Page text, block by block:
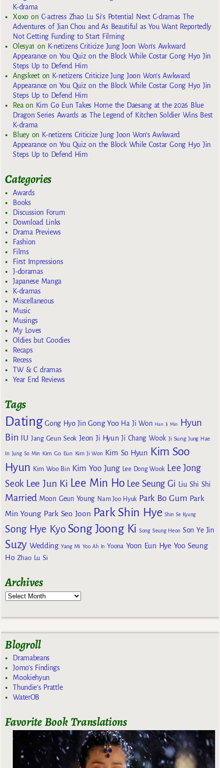
K-drama
Xoxoon C-actress Zhao Lu Si’s Potential Next C-dramas The
Adventures of Jian Chou and As Beautiful as You Want Reportedly
Not Getting Funding to Start Filming
Olesya1 on K-netizens Criticize Jung Joon Won’s Awkward
Appearance on You Quiz on the Block While Costar Gong Hyo Jin
Steps Up to Defend Him
Angskeeton K-netizens Criticize Jung Joon Won’s Awkward
Appearance on You Quiz on the Block While Costar Gong Hyo Jin
Steps Up to Defend Him
Reaon Kim Go Eun Takes Home the Daesang at the 2026 Blue
Dragon Series Awards as The Legend of Kitchen Soldier Wins Best
K-drama
Blueyon K-netizens Criticize Jung Joon Won’s Awkward
Appearance on You Quiz on the Block While Costar Gong Hyo Jin
Steps Up to Defend Him
Categories
Awards
Books
Discussion Forum
Download Links
Drama Previews
Fashion
Films
First Impressions
J-doramas
Japanese Manga
K-dramas
Miscellaneous
Music
Musings
My Loves
Oldies but Goodies
Recaps
Recess
TW & C dramas
Year End Reviews
Tags
Dating Gong Hyo Jin Gong Yoo Ha Ji Won Han Ji Min
Hyun
Bin IU Jang Geun Seok Jeon Ji Hyun Ji Chang Wook Ji Sung Jung Hae
In Jung So Min Kim Go Eun Kim Ji Won Kim So Hyun Kim Soo
Hyun Kim Woo Bin Kim Yoo Jung Lee Dong Wook Lee Jong
Seok Lee Jun Ki Lee Min Ho Lee Seung Gi Liu Shi Shi
Married Moon Geun Young Nam Joo Hyuk Park Bo Gum Park
Min Young Park Seo Joon Park Shin Hye Shin Se Kyung
Song Hye Kyo Song Joong Ki Song Seung Heon Son Ye Jin
Suzy Wedding Yang Mi Yoo Ah In Yoona Yoon Eun Hye Yoo Seung
Ho Zhao Lu Si
Archives
Blogroll
Dramabeans
Jomo's Findings
Mookiehyun
Thundie's Prattle
WaterOB
Favorite Book Translations